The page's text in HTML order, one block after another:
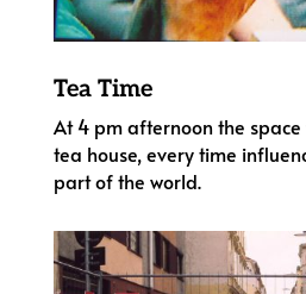
Tea Time
At 4 pm afternoon the
tea house, every time
part of the world.